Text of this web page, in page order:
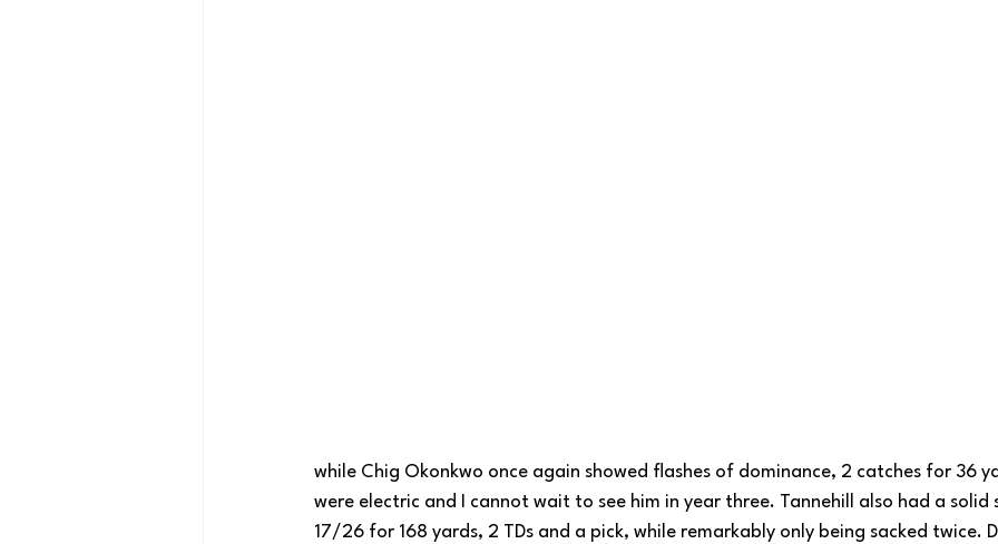
while Chig Okonkwo once again showed flashes of dominance, 2 catches for 36
were electric and I cannot wait to see him in year three. Tannehill also had a solid
17/26 for 168 yards, 2 TDs and a pick, while remarkably only being sacked twice.